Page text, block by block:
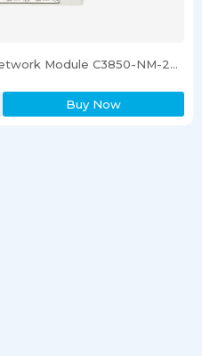
Cisco Catalyst 3850 2 x 10G Network Module C3850-NM-2-10G
Buy Now